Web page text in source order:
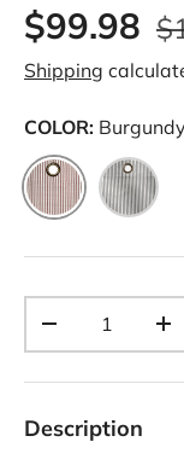
$99.98
Shipping
COLOR: Burgundy
BurgundyBlack
+
Description